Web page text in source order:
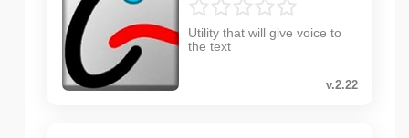
Utility that will give voice to
the text
v.2.22